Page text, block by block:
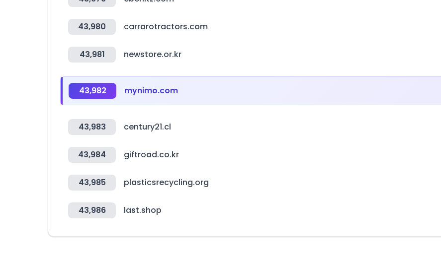
43,980 carrarotractors.com
43,981 newstore.or.kr
43,982 mynimo.com
43,983 century21.cl
43,984 giftroad.co.kr
43,985 plasticsrecycling.org
43,986 last.shop